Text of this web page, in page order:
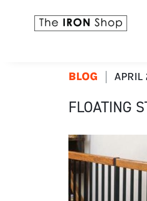
BLOG
FLOATING